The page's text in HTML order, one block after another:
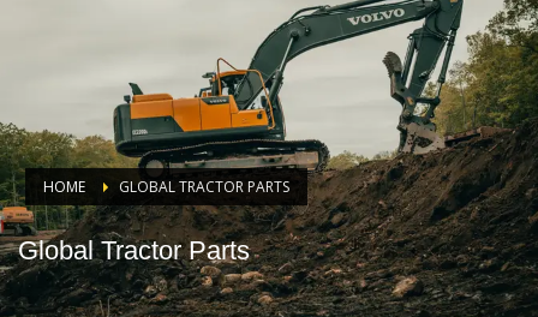
HOME GLOBAL TRACTOR PARTS
Global Tractor Parts